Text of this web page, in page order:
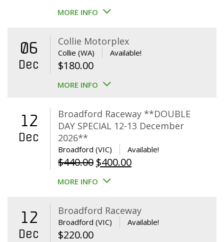
MORE INFO
06
Dec
Collie Motorplex
Collie (WA) Available!
$180.00
MORE INFO
12
Dec
Broadford Raceway **DOUBLE
DAY SPECIAL 12-13 December
2026**
Broadford (VIC) Available!
$440.00 Original
price
$440.00.
$400.00Current
$400.00.
MORE INFO
12
Dec
Broadford Raceway
Broadford (VIC) Available!
$220.00